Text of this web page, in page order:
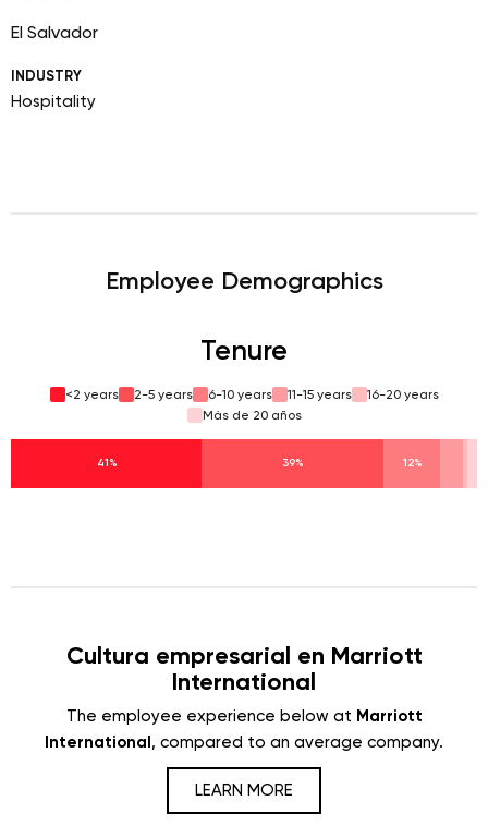
INDUSTRY
Hospitality
El Salvador
Employee Demographics
Tenure
<2 years 2-5 years 6-10 years 11-15 years
16-20 years
Más de 20 años
41% 39% 12%
Cultura empresarial en Marriott
International
The employee experience below at Marriott
International , compared to an average company.
LEARN MORE